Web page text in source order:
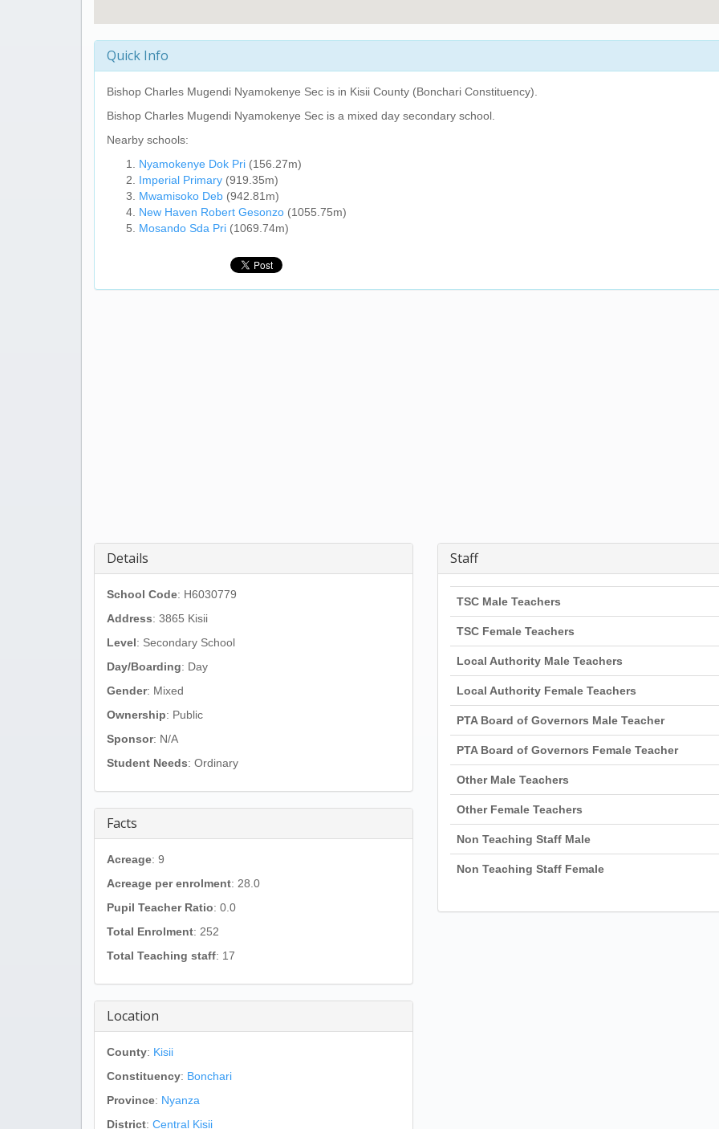
Quick Info
Bishop Charles Mugendi Nyamokenye Sec is in Kisii County (Bonchari Constituency).
Bishop Charles Mugendi Nyamokenye Sec is a mixed day secondary school.
Nearby schools:
Nyamokenye Dok Pri (156.27m)
Imperial Primary (919.35m)
Mwamisoko Deb (942.81m)
New Haven Robert Gesonzo (1055.75m)
Mosando Sda Pri (1069.74m)
Details
School Code: H6030779
Address: 3865 Kisii
Level: Secondary School
Day/Boarding: Day
Gender: Mixed
Ownership: Public
Sponsor: N/A
Student Needs: Ordinary
Facts
Acreage: 9
Acreage per enrolment: 28.0
Pupil Teacher Ratio: 0.0
Total Enrolment: 252
Total Teaching staff: 17
Location
County: Kisii
Constituency: Bonchari
Province: Nyanza
District: Central Kisii
Staff
TSC Male Teachers
TSC Female Teachers
Local Authority Male Teachers
Local Authority Female Teachers
PTA Board of Governors Male Teacher
PTA Board of Governors Female Teacher
Other Male Teachers
Other Female Teachers
Non Teaching Staff Male
Non Teaching Staff Female